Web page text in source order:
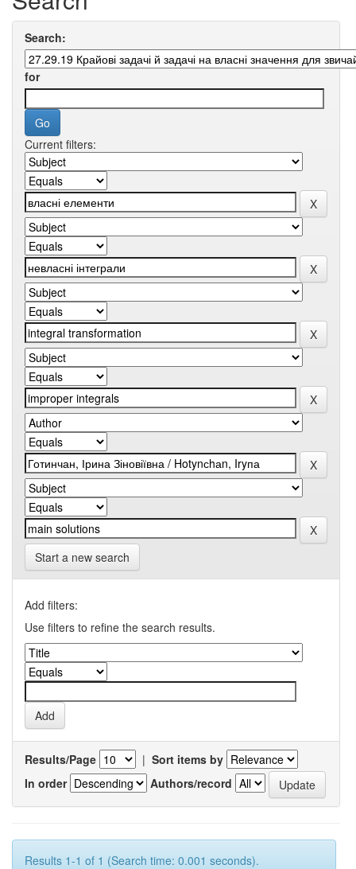
Search:
for
Current filters:
Start a new search
Add filters:
Use filters to refine the search results.
Results/Page | Sort items by
In order
Authors/record
Results 1-1 of 1 (Search time: 0.001 seconds).